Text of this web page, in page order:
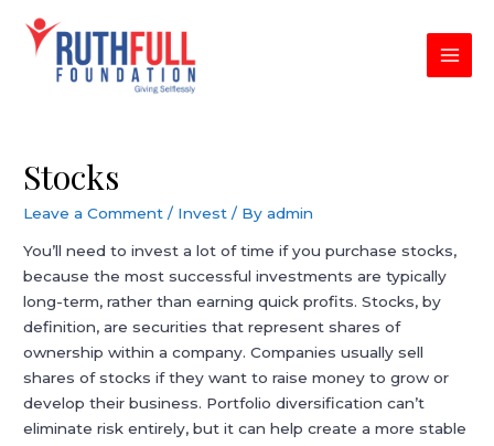
content
Stocks
Leave a Comment / Invest / Byadmin
You’ll need to invest a lot of time if you purchase stocks,
because the most successful investments are typically
long-term, rather than earning quick profits. Stocks, by
definition, are securities that represent shares of
ownership within a company. Companies usually sell
shares of stocks if they want to raise money to grow or
develop their business. Portfolio diversification can’t
eliminate risk entirely, but it can help create a more stable